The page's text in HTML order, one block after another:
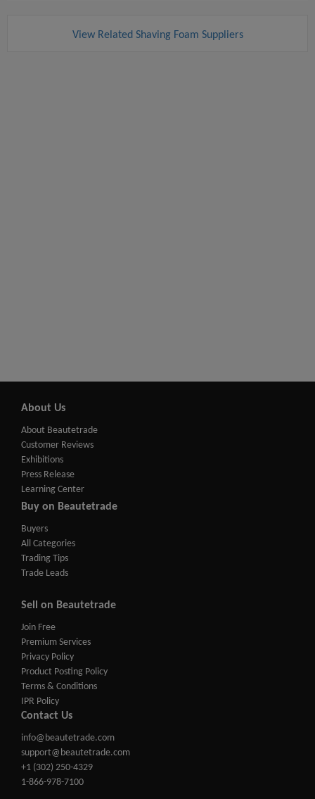
View Related Shaving Foam Suppliers
About Us
About Beautetrade
Customer Reviews
Exhibitions
Press Release
Learning Center
Buy on Beautetrade
Buyers
All Categories
Trading Tips
Trade Leads
Sell on Beautetrade
Join Free
Premium Services
Privacy Policy
Product Posting Policy
Terms & Conditions
IPR Policy
Contact Us
info@beautetrade.com
support@beautetrade.com
+1 (302) 250-4329
1-866-978-7100